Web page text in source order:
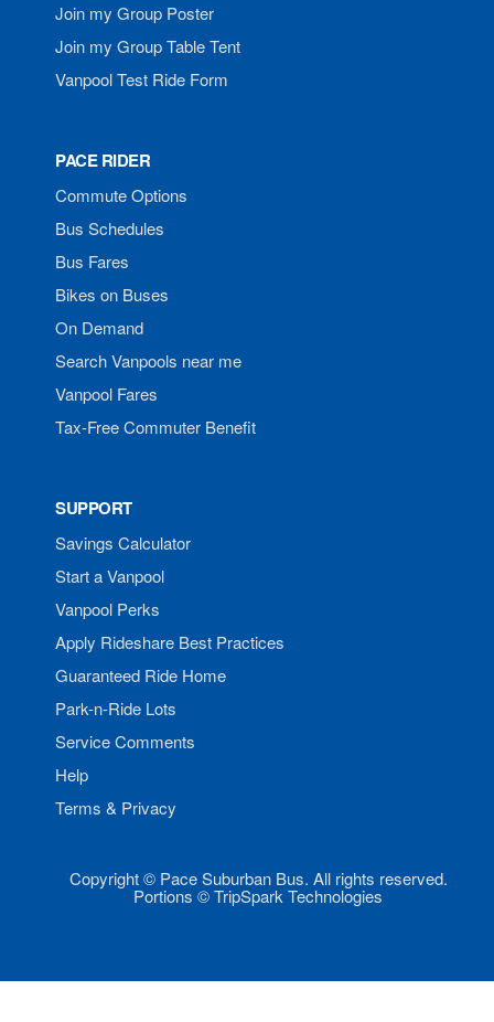
Join my Group Poster
Join my Group Table Tent
Vanpool Test Ride Form
PACE RIDER
Commute Options
Bus Schedules
Bus Fares
Bikes on Buses
On Demand
Search Vanpools near me
Vanpool Fares
Tax-Free Commuter Benefit
SUPPORT
Savings Calculator
Start a Vanpool
Vanpool Perks
Apply Rideshare Best Practices
Guaranteed Ride Home
Park-n-Ride Lots
Service Comments
Help
Terms & Privacy
Copyright © Pace Suburban Bus. All rights reserved.
Portions © TripSpark Technologies